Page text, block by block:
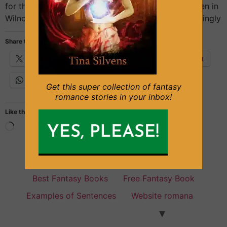
for the Turk, and for Big Ron in that appalling kitchen in
Wilno, but for Pani Stasia there was something gratingly
Share this:
Facebook Pinterest
Like this:
Best Fantasy Books
Free Fantasy Book
Examples of Sentences
Website romana
Get this super collection of fantasy
romance stories in your inbox!